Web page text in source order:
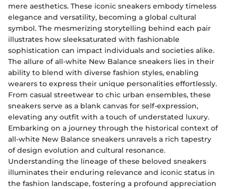
mere aesthetics. These iconic sneakers embody timeless
elegance and versatility, becoming a global cultural
symbol. The mesmerizing storytelling behind each pair
illustrates how sleeksaturated with fashionable
sophistication can impact individuals and societies alike.
The allure of all-white New Balance sneakers lies in their
ability to blend with diverse fashion styles, enabling
wearers to express their unique personalities effortlessly.
From casual streetwear to chic urban ensembles, these
sneakers serve as a blank canvas for self-expression,
elevating any outfit with a touch of understated luxury.
Embarking on a journey through the historical context of
all-white New Balance sneakers unravels a rich tapestry
of design evolution and cultural resonance.
Understanding the lineage of these beloved sneakers
illuminates their enduring relevance and iconic status in
the fashion landscape, fostering a profound appreciation